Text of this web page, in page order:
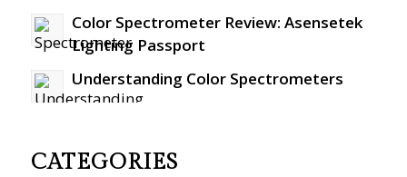
Color Spectrometer Review: Asensetek
Lighting Passport
Understanding Color Spectrometers
CATEGORIES